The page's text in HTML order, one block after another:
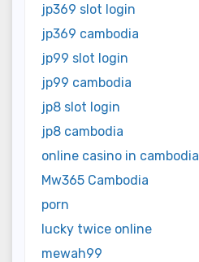
jp369 slot login
jp369 cambodia
jp99 slot login
jp99 cambodia
jp8 slot login
jp8 cambodia
online casino in cambodia
Mw365 Cambodia
porn
lucky twice online
mewah99